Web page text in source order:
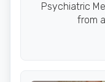
Psychiatric
from